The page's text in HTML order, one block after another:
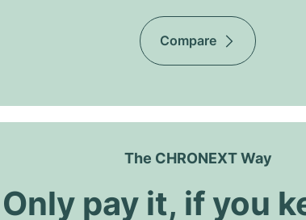
Compare
The CHRONEXT Way
Only pay it, if you